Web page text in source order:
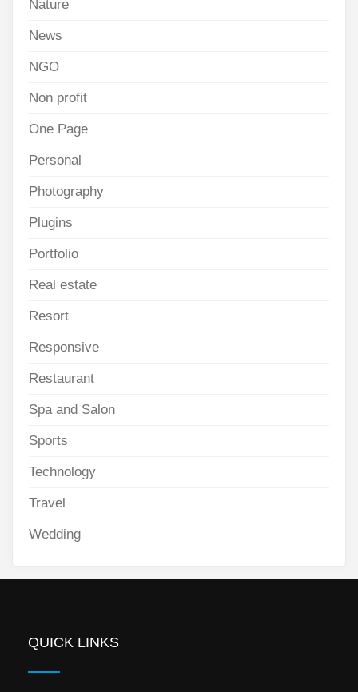
Nature
News
NGO
Non profit
One Page
Personal
Photography
Plugins
Portfolio
Real estate
Resort
Responsive
Restaurant
Spa and Salon
Sports
Technology
Travel
Wedding
QUICK LINKS